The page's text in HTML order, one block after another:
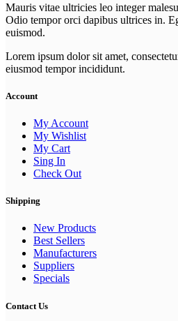
Mauris vitae ultricies leo integer
Odio tempor orci dapibus ultrices in.
euismod.
Lorem ipsum dolor sit amet,
eiusmod tempor incididunt.
Account
My Account
My Wishlist
My Cart
Sing In
Check Out
Shipping
New Products
Best Sellers
Manufacturers
Suppliers
Specials
Contact Us